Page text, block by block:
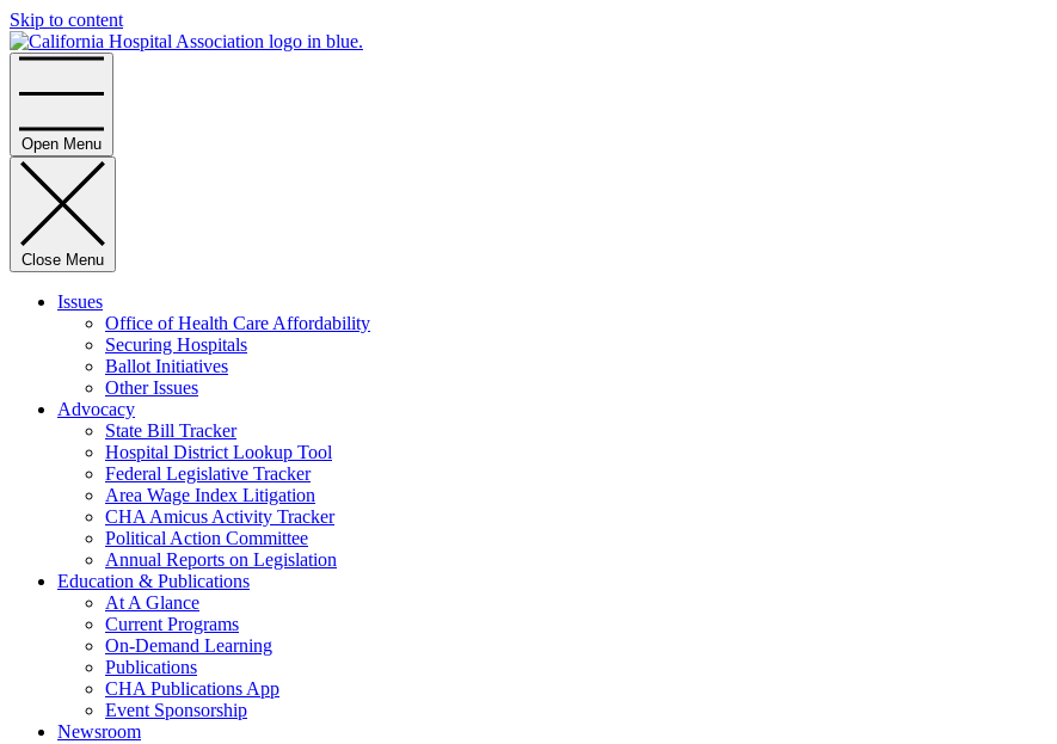
Skip to content
Open Menu
Close Menu
Issues
Office of Health Care Affordability
Securing Hospitals
Ballot Initiatives
Other Issues
Advocacy
State Bill Tracker
Hospital District Lookup Tool
Federal Legislative Tracker
Area Wage Index Litigation
CHA Amicus Activity Tracker
Political Action Committee
Annual Reports on Legislation
Education & Publications
At A Glance
Current Programs
On-Demand Learning
Publications
CHA Publications App
Event Sponsorship
Newsroom